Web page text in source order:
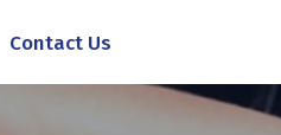
Contact Us